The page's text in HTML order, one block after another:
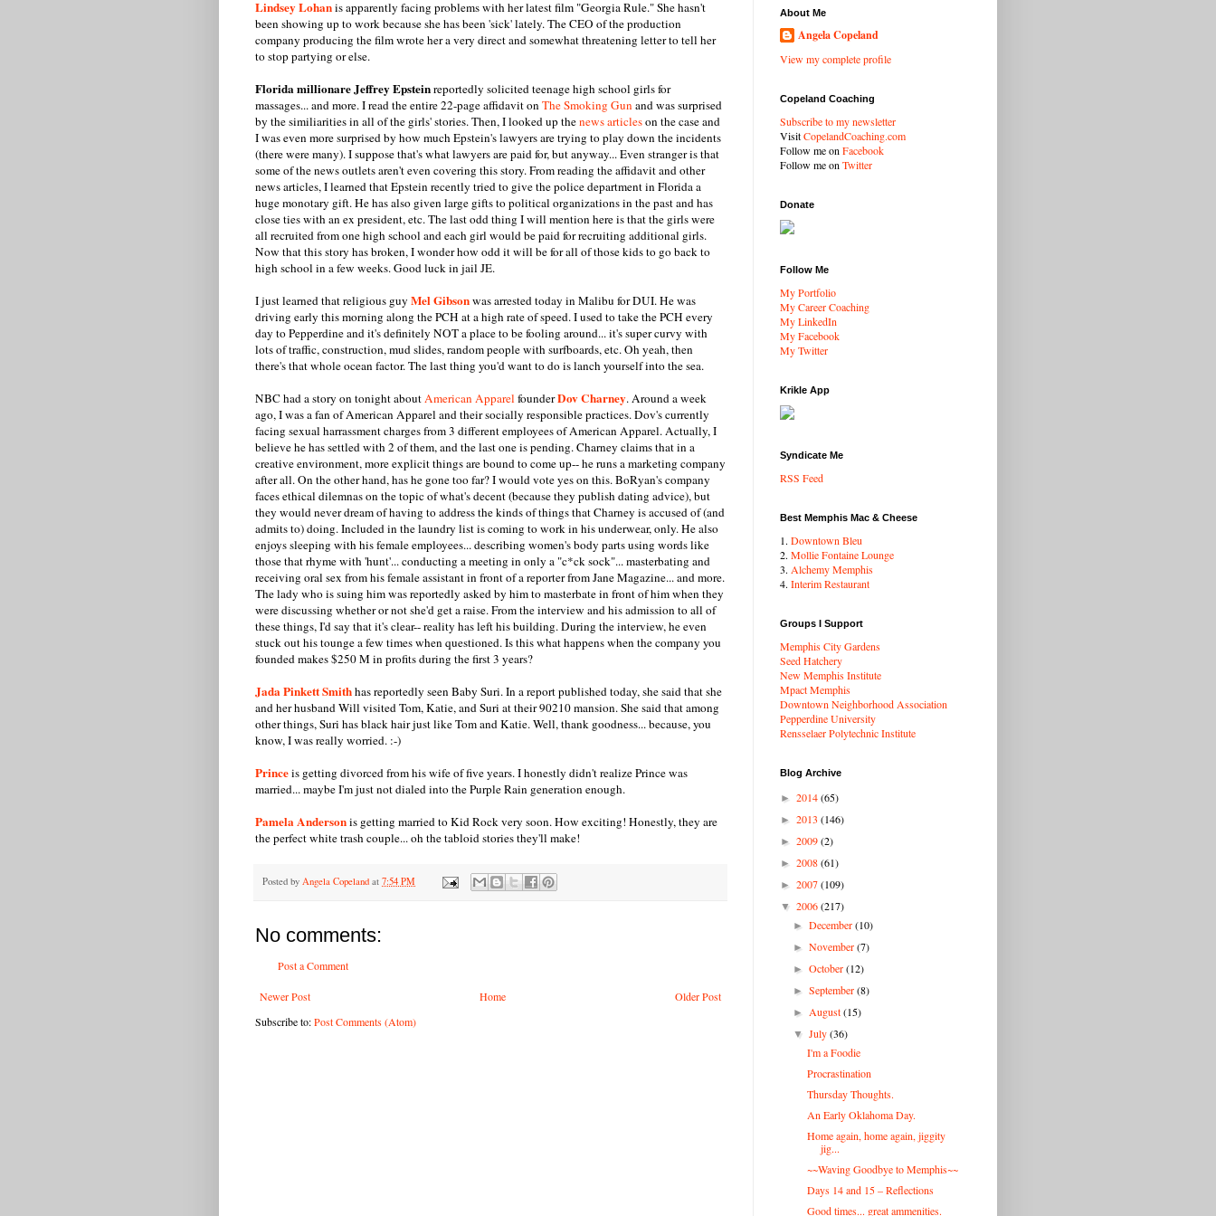
Lindsey Lohanis apparently facing problems with her latest film "Georgia Rule." She hasn't
been showing up to work because she has been 'sick' lately. The CEO of the production
company producing the film wrote her a very direct and somewhat threatening letter to tell her
to stop partying or else.
Florida millionare Jeffrey Epsteinreportedly solicited teenage high school girls for
massages... and more. I read the entire 22-page affidavit onThe Smoking Gunand was surprised
by the similiarities in all of the girls' stories. Then, I looked up thenews articleson the case and
I was even more surprised by how much Epstein's lawyers are trying to play down the incidents
(there were many). I suppose that's what lawyers are paid for, but anyway... Even stranger is that
some of the news outlets aren't even covering this story. From reading the affidavit and other
news articles, I learned that Epstein recently tried to give the police department in Florida a
huge monotary gift. He has also given large gifts to political organizations in the past and has
close ties with an ex president, etc. The last odd thing I will mention here is that the girls were
all recruited from one high school and each girl would be paid for recruiting additional girls.
Now that this story has broken, I wonder how odd it will be for all of those kids to go back to
high school in a few weeks. Good luck in jail JE.
I just learned that religious guy Mel Gibsonwas arrested today in Malibu for DUI. He was
driving early this morning along the PCH at a high rate of speed. I used to take the PCH every
day to Pepperdine and it's definitely NOT a place to be fooling around... it's super curvy with
lots of traffic, construction, mud slides, random people with surfboards, etc. Oh yeah, then
there's that whole ocean factor. The last thing you'd want to do is lanch yourself into the sea.
NBC had a story on tonight aboutAmerican Apparel founderDov Charney. Around a week
ago, I was a fan of American Apparel and their socially responsible practices. Dov's currently
facing sexual harrassment charges from 3 different employees of American Apparel. Actually, I
believe he has settled with 2 of them, and the last one is pending. Charney claims that in a
creative environment, more explicit things are bound to come up-- he runs a marketing company
after all. On the other hand, has he gone too far? I would vote yes on this. BoRyan's company
faces ethical dilemnas on the topic of what's decent (because they publish dating advice), but
they would never dream of having to address the kinds of things that Charney is accused of (and
admits to) doing. Included in the laundry list is coming to work in his underwear, only. He also
enjoys sleeping with his female employees... describing women's body parts using words like
those that rhyme with 'hunt'... conducting a meeting in only a "c*ck sock"... masterbating and
receiving oral sex from his female assistant in front of a reporter from Jane Magazine... and more.
The lady who is suing him was reportedly asked by him to masterbate in front of him when they
were discussing whether or not she'd get a raise. From the interview and his admission to all of
these things, I'd say that it's clear-- reality has left his building. During the interview, he even
stuck out his tounge a few times when questioned. Is this what happens when the company you
founded makes $250 M in profits during the first 3 years?
Jada Pinkett Smithhas reportedly seen Baby Suri. In a report published today, she said that she
and her husband Will visited Tom, Katie, and Suri at their 90210 mansion. She said that among
other things, Suri has black hair just like Tom and Katie. Well, thank goodness... because, you
know, I was really worried. :-)
Princeis getting divorced from his wife of five years. I honestly didn't realize Prince was
married... maybe I'm just not dialed into the Purple Rain generation enough.
Pamela Andersonis getting married to Kid Rock very soon. How exciting! Honestly, they are
the perfect white trash couple... oh the tabloid stories they'll make!
Posted by Angela Copeland at 7:54 PM
No comments:
Post a Comment
Newer Post Older Post
Home
Subscribe to:Post Comments (Atom)
About Me
Angela Copeland
View my complete profile
Copeland Coaching
Subscribe to my newsletter
VisitCopelandCoaching.com
Follow me onFacebook
Follow me onTwitter
Donate
Follow Me
My Portfolio
My Career Coaching
My LinkedIn
My Facebook
My Twitter
Krikle App
Syndicate Me
RSS Feed
Best Memphis Mac & Cheese
1. Downtown Bleu
2. Mollie Fontaine Lounge
3. Alchemy Memphis
4. Interim Restaurant
Groups I Support
Memphis City Gardens
Seed Hatchery
New Memphis Institute
Mpact Memphis
Downtown Neighborhood Association
Pepperdine University
Rensselaer Polytechnic Institute
Blog Archive
► 2014(65)
► 2013 (146)
► 2009(2)
► 2008(61)
► 2007(109)
▼ 2006(217)
►December(10)
►November(7)
►October(12)
►September(8)
►August(15)
▼July(36)
I'm a Foodie
Procrastination
Thursday Thoughts.
An Early Oklahoma Day.
Home again, home again, jiggity
jig...
~~Waving Goodbye to Memphis~~
Days 14 and 15 – Reflections
Good times... great ammenities.